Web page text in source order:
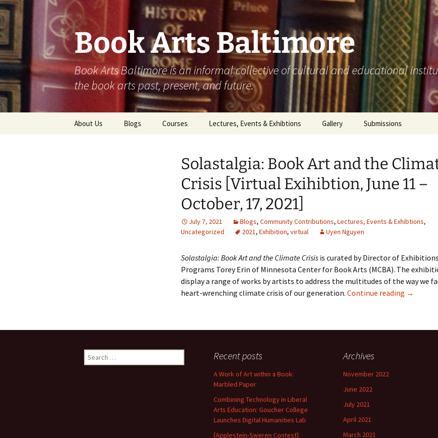
Skip
to
content
Book Arts Baltimore
Book Arts Baltimore is an informal collective of cultural and educational
the book arts past, present, and future.
About Us Blogs Courses Lectures, Events & Exhibtions
2021
2022
Gallery Submissions
Solastalgia: Book Art and the
Crisis [Virtual Exihibtion, June 11 –
October, 17, 2021]
July 7, 2021 Blogs, Community Contributions, Lectures, Events & Exhibtions,
Uncategorized
2021, Exhibition, virtual Uyen Nguyen
Solastalgia: Book Art and the Climate Crisis is curated by Director of
Programs Torey Erin of Minnesota Center for Book Arts (MCBA). The
display a range of works by artists to address the multitudes of the way we
heart-wrenching climate crisis of our generation. Continue reading →
Search
for:
Recent posts
A Work of Art within a Book:
Marbled Paper
Combining Technology in Liberal
Arts Education: Goucher College
Launches Digital Humanities Lab
[Applestein-Sweren Contest]
Archives
November 2022
June 2022
July 2021
April 2021
March 2021